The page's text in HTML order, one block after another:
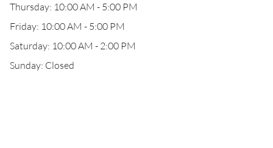
Thursday: 10:00 AM - 5:00 PM
Friday: 10:00 AM - 5:00 PM
Saturday: 10:00 AM - 2:00 PM
Sunday: Closed